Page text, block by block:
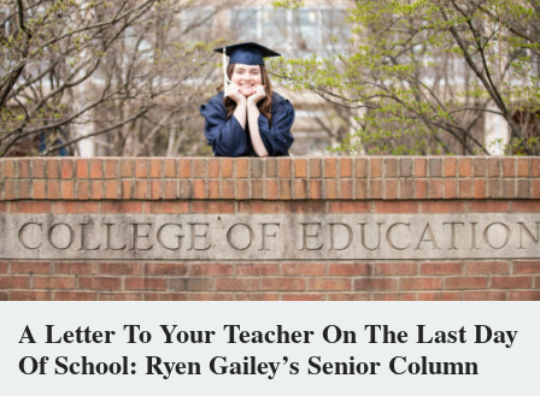
A Letter To Your Teacher On The Last Day
Of School: Ryen Gailey’s Senior Column